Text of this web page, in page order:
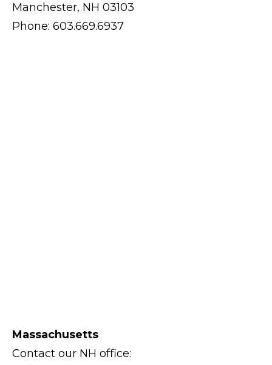
Manchester, NH 03103
Phone: 603.669.6937
Massachusetts
Contact our NH office: